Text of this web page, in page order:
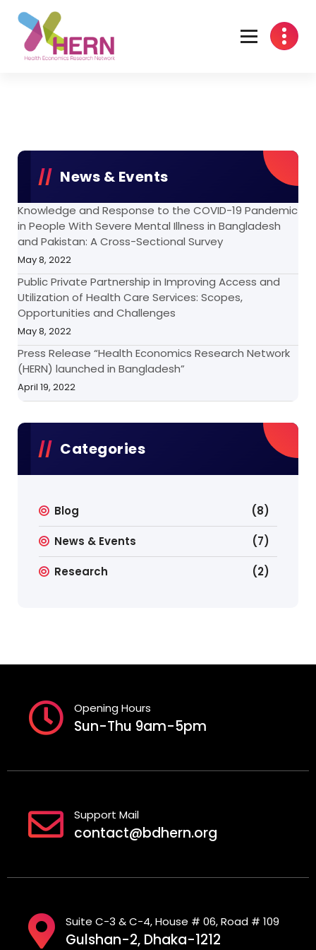
News & Events
Knowledge and Response to the COVID-19 Pandemic
in People With Severe Mental Illness in Bangladesh
and Pakistan: A Cross-Sectional Survey
May 8, 2022
Public Private Partnership in Improving Access and
Utilization of Health Care Services: Scopes,
Opportunities and Challenges
May 8, 2022
Press Release “Health Economics Research Network
(HERN) launched in Bangladesh”
April 19, 2022
Categories
Blog (8)
News & Events (7)
Research (2)
Opening Hours
Sun-Thu 9am-5pm
Support Mail
contact@bdhern.org
Suite C-3 & C-4, House # 06, Road # 109
Gulshan-2, Dhaka-1212